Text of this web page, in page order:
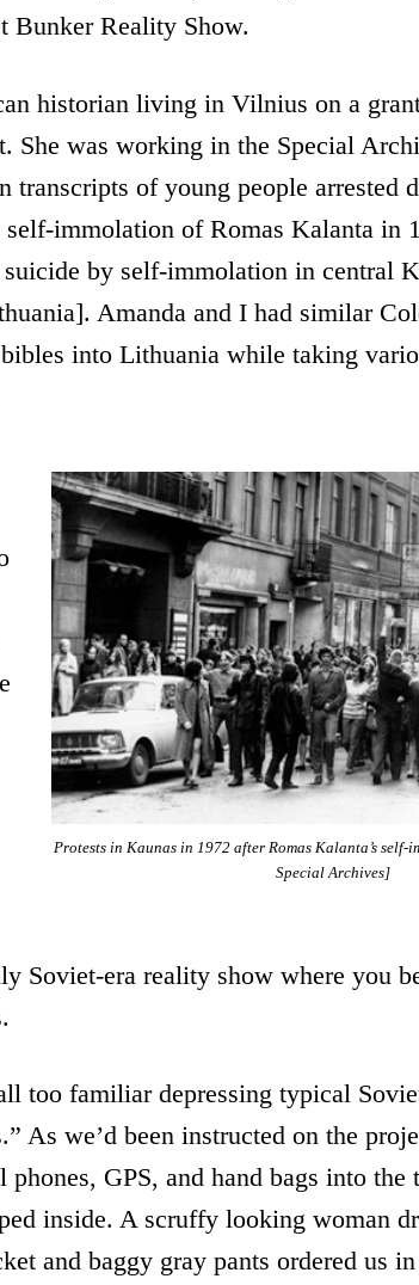
Bunker Reality Show.
historian living in Vilnius on a
She was working in the Special
transcripts of young people arrested
immolation of Romas Kalanta in
by self-immolation in central
Amanda and I had similar
into Lithuania while taking
Protests in Kaunas in 1972 after Romas Kalanta’s
Special Archives]
Soviet-era reality show where you
too familiar depressing typical
As we’d been instructed on the
phones, GPS, and hand bags into the
inside. A scruffy looking woman
and baggy gray pants ordered us